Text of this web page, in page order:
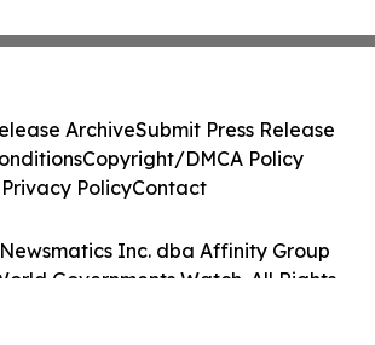
Inc. dba Affinity Group
Governments Watch. All Rights
ArchiveSubmit Press Release
Copyright/DMCA Policy
Privacy PolicyContact